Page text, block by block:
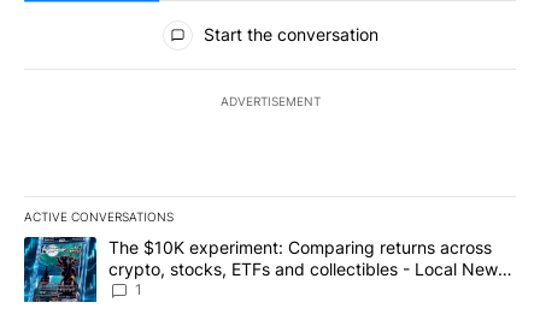
All Comments
Start the conversation
ADVERTISEMENT
ACTIVE CONVERSATIONS
The following is a list of the most commented articles in the last
A trending article titled "The $10K experiment: Comparing
The $10K experiment: Comparing returns across
crypto, stocks, ETFs and collectibles - Local News
8
1